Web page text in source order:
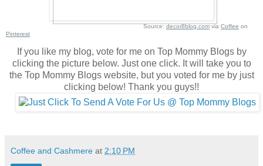
Source: decor8blog.com via Coffee on
Pinterest
If you like my blog, vote for me on Top Mommy Blogs by
clicking the picture below. Just one click. It will take you to
the Top Mommy Blogs website, but you voted for me by just
clicking below! Thank you guys!!
Coffee and Cashmere at 2:10 PM